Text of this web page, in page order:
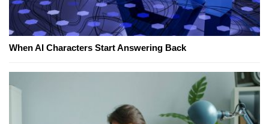
When AI Characters Start Answering Back